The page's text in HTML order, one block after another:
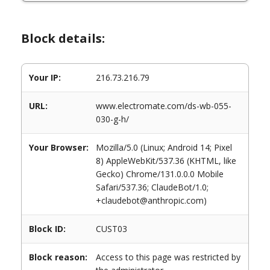
Block details:
Your IP: 216.73.216.79
URL:
www.electromate.com/ds-wb-055-
030-g-h/
Your Browser:
Mozilla/5.0 (Linux; Android 14; Pixel
8) AppleWebKit/537.36 (KHTML, like
Gecko) Chrome/131.0.0.0 Mobile
Safari/537.36; ClaudeBot/1.0;
+claudebot@anthropic.com)
Block ID: CUST03
Block reason:
Access to this page was restricted by